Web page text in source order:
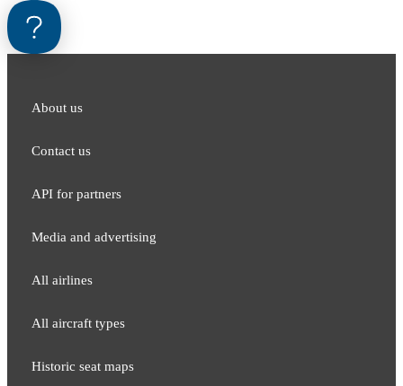
About us
Contact us
API for partners
Media and adver​tising
All airlines
All aircraft types
Historic seat maps